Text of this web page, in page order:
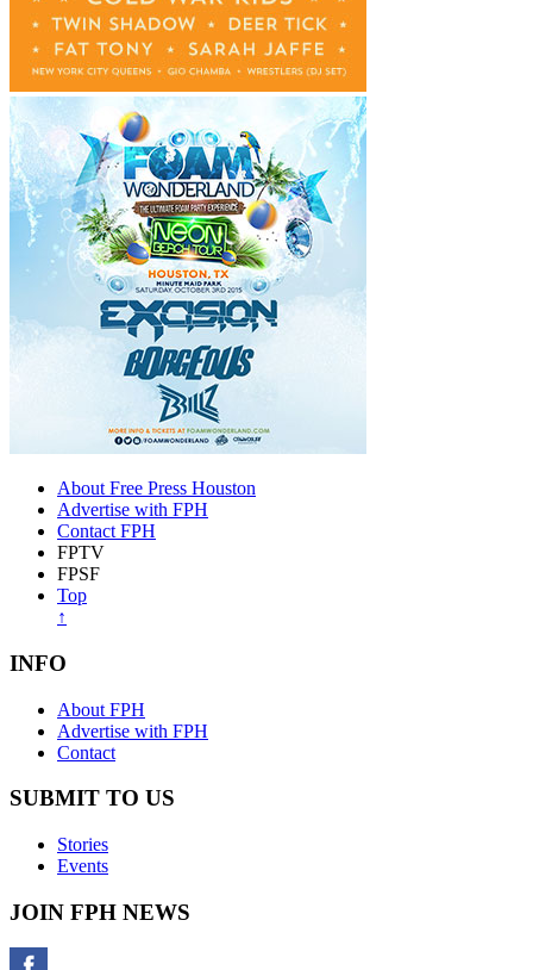
About Free Press Houston
Advertise with FPH
Contact FPH
FPTV
FPSF
Top
↑
INFO
About FPH
Advertise with FPH
Contact
SUBMIT TO US
Stories
Events
JOIN FPH NEWS